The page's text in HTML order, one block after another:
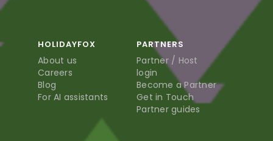
HOLIDAYFOX
About us
Careers
Blog
For AI assistants
PARTNERS
Partner / Host
login
Become a Partner
Get in Touch
Partner guides